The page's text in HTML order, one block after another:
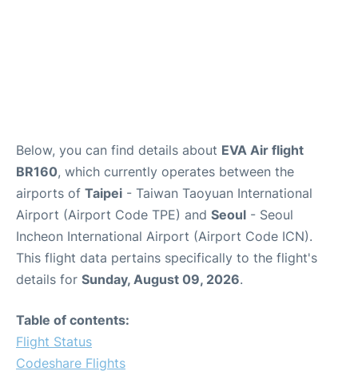
Below, you can find details about EVA Air flight
BR160, which currently operates between the
airports of Taipei - Taiwan Taoyuan International
Airport (Airport Code TPE) and Seoul - Seoul
Incheon International Airport (Airport Code ICN).
This flight data pertains specifically to the flight's
details for Sunday, August 09, 2026.
Table of contents:
Flight Status
Codeshare Flights